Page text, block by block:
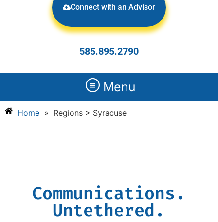
Connect with an Advisor
585.895.2790
Menu
Home » Regions > Syracuse
Communications.
Untethered.